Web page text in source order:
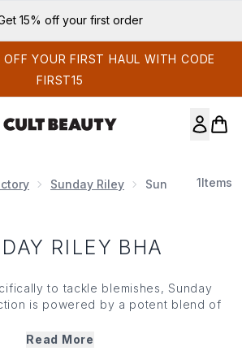
15% off your first order
YOUR FIRST HAUL WITH CODE
FIRST15
Sunday Riley Sunday Riley
1Items
RILEY BHA
to tackle blemishes, Sunday
is powered by a potent blend of
concoction is innovatively formulated
Read More